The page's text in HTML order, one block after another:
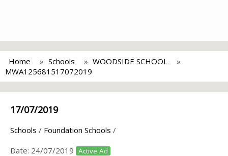
Home Schools
WOODSIDE SCHOOL
MWA125681517072019
17/07/2019
Schools / Foundation Schools /
Date: 24/07/2019 Active Ad